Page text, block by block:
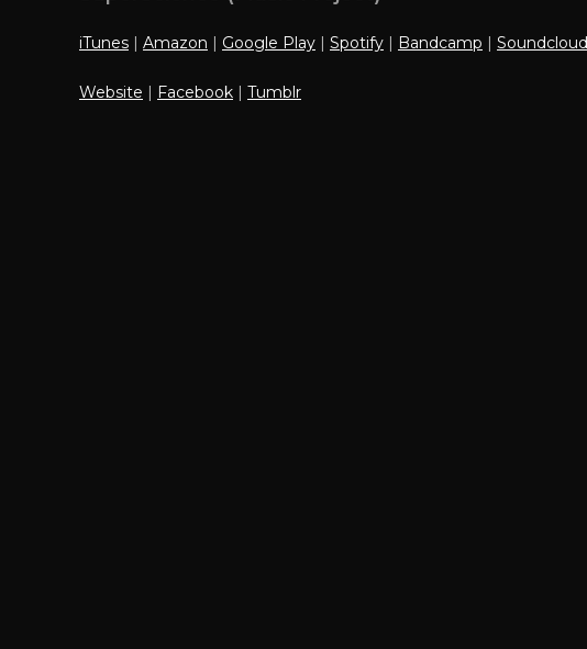
iTunes | Amazon | Google Play | Spotify | Bandcamp | Soundcloud
Website | Facebook | Tumblr